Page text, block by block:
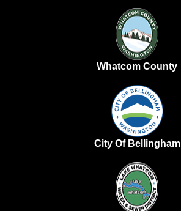
Whatcom County
City Of Bellingham